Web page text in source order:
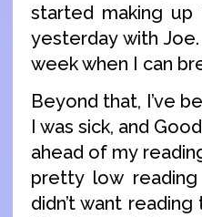
started making
yesterday with
week when I can
Beyond that, I’ve
I was sick, and
ahead of my
pretty low
didn’t want